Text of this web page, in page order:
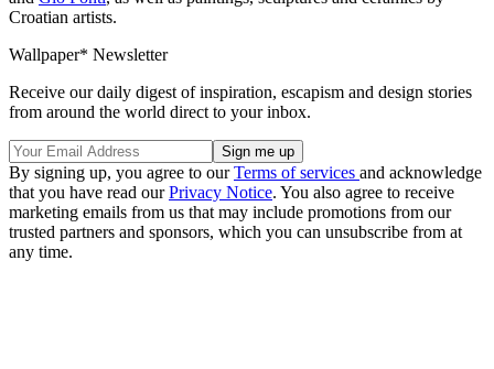
Croatian artists.
Wallpaper* Newsletter
Receive our daily digest of inspiration, escapism and design stories
from around the world direct to your inbox.
By signing up, you agree to ourTerms of services and acknowledge
that you have read ourPrivacy Notice. You also agree to receive
marketing emails from us that may include promotions from our
trusted partners and sponsors, which you can unsubscribe from at
any time.